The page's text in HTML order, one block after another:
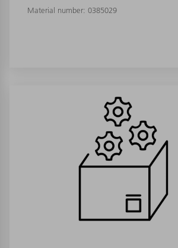
Material number: 0385029